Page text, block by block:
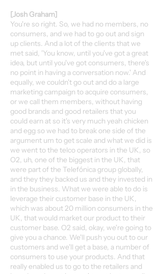
[Josh Graham]
You're so right. So, we had no members, no
consumers, and we had to go out and sign
up clients. And a lot of the clients that we
met said, 'You know, until you've got a great
idea, but until you've got consumers, there's
no point in having a conversation now.' And
equally, we couldn't go out and do a large
marketing campaign to acquire consumers,
or we call them members, without having
good brands and good retailers that you
could earn at so it's very much yeah chicken
and egg so we had to break one side of the
argument um to get scale and what we did is
we went to the telco operators in the UK, so
O2, uh, one of the biggest in the UK, that
were part of the Telefónica group globally,
and they they backed us and they invested in
in the business. What we were able to do is
leverage their customer base in the UK,
which was about 20 million consumers in the
UK, that would market our product to their
customer base. O2 said, okay, we're going to
give you a chance. We'll push you out to our
customers and we'll get a base, a number of
consumers to use your products. And that
really enabled us to go to the retailers and